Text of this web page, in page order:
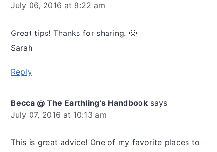
July 06, 2016 at 9:22 am
Great tips! Thanks for sharing. 🙂
Sarah
Reply
Becca @ The Earthling's Handbook says
July 07, 2016 at 10:13 am
This is great advice! One of my favorite places to